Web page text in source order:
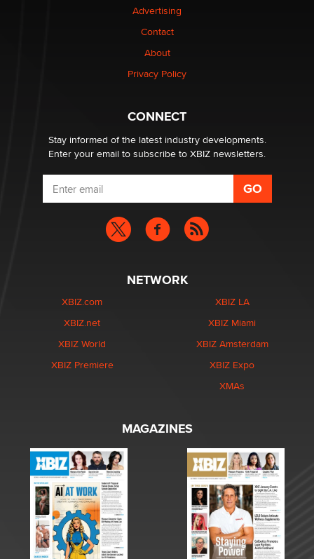
Elon Musk’s xAI sues Minnesota over its first-in-the-
nation law banning ‘nudification’ technology
Advertising
Contact
About
Privacy Policy
CONNECT
Stay informed of the latest industry developments.
Enter your email to subscribe to XBIZ newsletters.
NETWORK
XBIZ.com
XBIZ.net
XBIZ World
XBIZ Premiere
XBIZ LA
XBIZ Miami
XBIZ Amsterdam
XBIZ Expo
XMAs
MAGAZINES